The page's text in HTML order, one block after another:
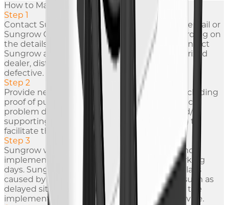
How to Make A Warranty Claim?
Step 1
Contact Sungrow within 24 hours via phone, email or
Sungrow GSP (Global Service Platform). Regarding on
the details of contact information, you can contact
Sungrow after-sale service team or our authorized
dealer, distributor or installer if the product is
defective.
Step 2
Provide necessary information to Sungrow including
proof of purchase, serial number of the product,
problem description, contact information and/or
supporting evidence (such as photo or video) to
facilitate the troubleshooting process.
Step 3
Sungrow will respond to it within 24 hours and
implement temporary solutions within 7 working
days. Sungrow are not responsible for any delays
caused by factors not attribute to Sungrow, such as
delayed site access or other impediments to the
implementation of provisions of warranty service.